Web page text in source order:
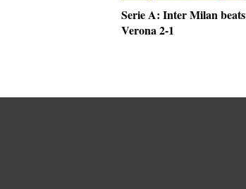
Serie A: Inter Milan beats
Verona 2-1